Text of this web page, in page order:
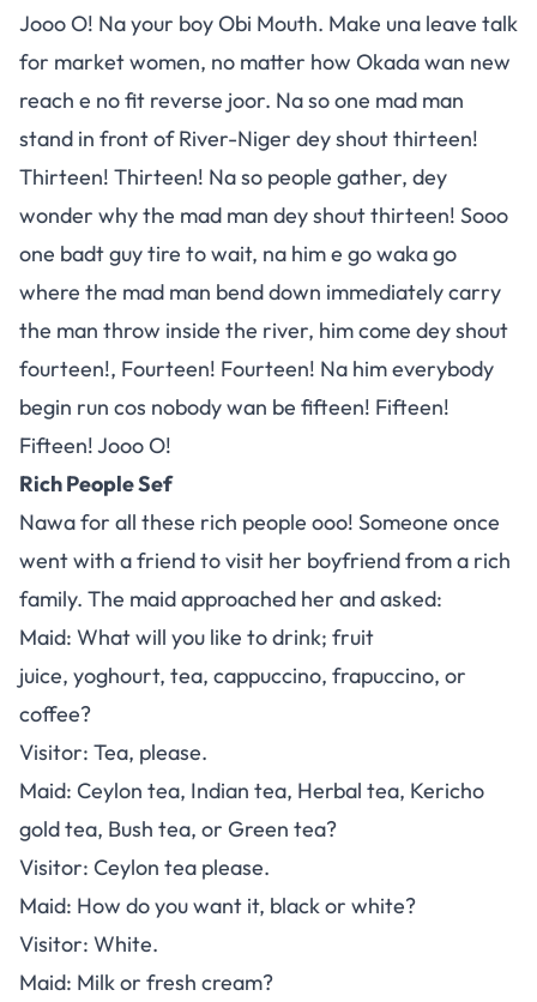
Jooo O! Na your boy Obi Mouth. Make una leave talk
for market women, no matter how Okada wan new
reach e no fit reverse joor. Na so one mad man
stand in front of River-Niger dey shout thirteen!
Thirteen! Thirteen! Na so people gather, dey
wonder why the mad man dey shout thirteen! Sooo
one badt guy tire to wait, na him e go waka go
where the mad man bend down immediately carry
the man throw inside the river, him come dey shout
fourteen!, Fourteen! Fourteen! Na him everybody
begin run cos nobody wan be fifteen! Fifteen!
Fifteen! Jooo O!
Rich People Sef
Nawa for all these rich people ooo! Someone once
went with a friend to visit her boyfriend from a rich
family. The maid approached her and asked:
Maid: What will you like to drink; fruit
juice, yoghourt, tea, cappuccino, frapuccino, or
coffee?
Visitor: Tea, please.
Maid: Ceylon tea, Indian tea, Herbal tea, Kericho
gold tea, Bush tea, or Green tea?
Visitor: Ceylon tea please.
Maid: How do you want it, black or white?
Visitor: White.
Maid: Milk or fresh cream?